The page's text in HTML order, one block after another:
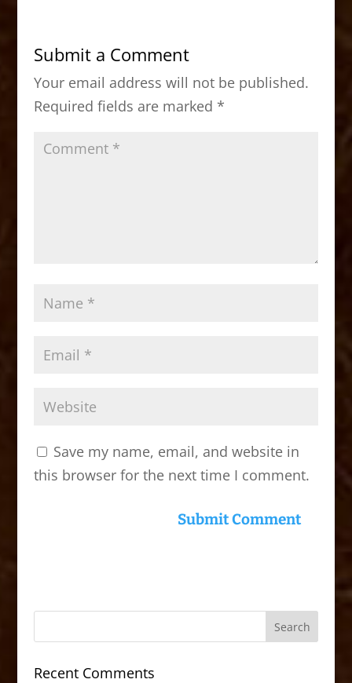
b
o
o
k
d
o
n
Submit a Comment
Your email address will not be published.
Required fields are marked *
Save my name, email, and website in
this browser for the next time I comment.
Recent Comments